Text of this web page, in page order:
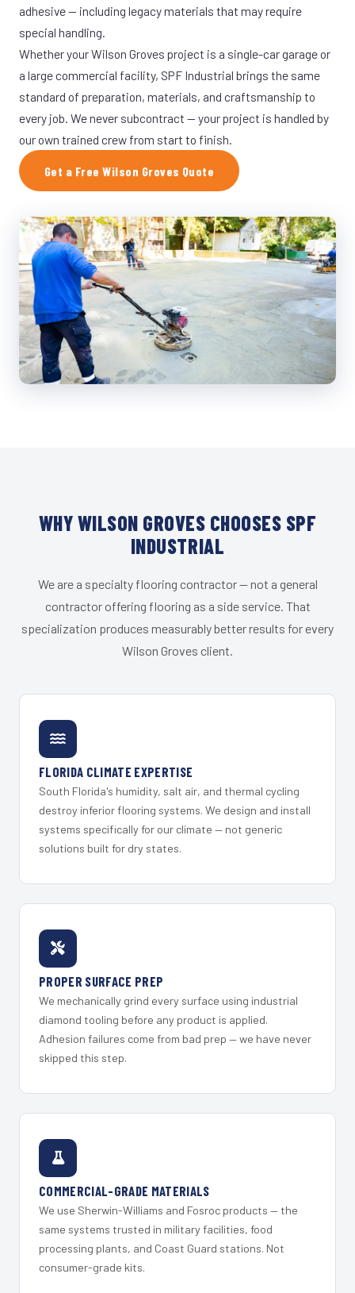
adhesive — including legacy materials that may require
special handling.
Whether your Wilson Groves project is a single-car garage or
a large commercial facility, SPF Industrial brings the same
standard of preparation, materials, and craftsmanship to
every job. We never subcontract — your project is handled by
our own trained crew from start to finish.
Get a Free Wilson Groves Quote
WHY WILSON GROVES CHOOSES SPF
INDUSTRIAL
We are a specialty flooring contractor — not a general
contractor offering flooring as a side service. That
specialization produces measurably better results for every
Wilson Groves client.
FLORIDA CLIMATE EXPERTISE
South Florida's humidity, salt air, and thermal cycling
destroy inferior flooring systems. We design and install
systems specifically for our climate — not generic
solutions built for dry states.
PROPER SURFACE PREP
We mechanically grind every surface using industrial
diamond tooling before any product is applied.
Adhesion failures come from bad prep — we have never
skipped this step.
COMMERCIAL-GRADE MATERIALS
We use Sherwin-Williams and Fosroc products — the
same systems trusted in military facilities, food
processing plants, and Coast Guard stations. Not
consumer-grade kits.